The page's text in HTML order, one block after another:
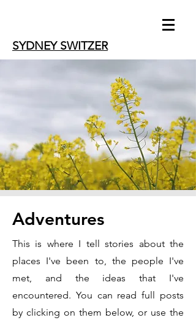
SYDNEY SWITZER
Adventures
This is where I tell stories about the
places I've been to, the people I've
met, and the ideas that I've
encountered. You can read full posts
by clicking on them below, or use the